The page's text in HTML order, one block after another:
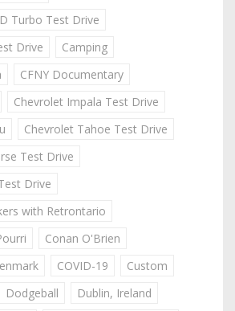
Turbo Test Drive
Drive
Camping
CFNY Documentary
Chevrolet Impala Test Drive
Chevrolet Tahoe Test Drive
Test Drive
Drive
with Retrontario
Conan O'Brien
COVID-19
Custom
Dodgeball
Dublin, Ireland